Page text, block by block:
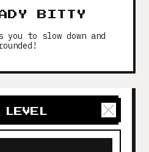
BITTY
you to slow down and